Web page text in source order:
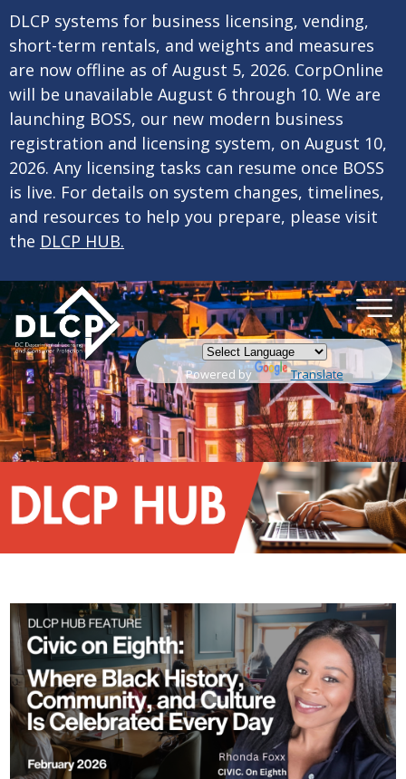
DLCP systems for business licensing, vending,
short-term rentals, and weights and measures
are now offline as of August 5, 2026. CorpOnline
will be unavailable August 6 through 10. We are
launching BOSS, our new modern business
registration and licensing system, on August 10,
2026. Any licensing tasks can resume once BOSS
is live. For details on system changes, timelines,
and resources to help you prepare, please visit
the DLCP HUB.
Powered by Translate